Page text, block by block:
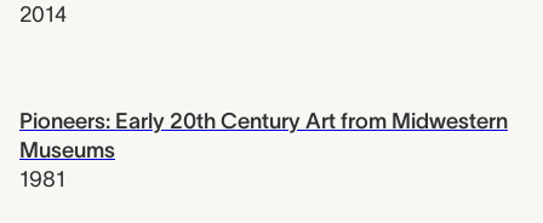
2014
Pioneers: Early 20th Century Art from Midwestern
Museums
1981